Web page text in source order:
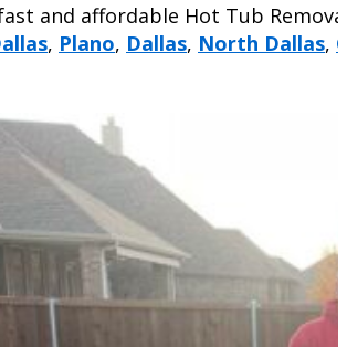
and affordable Hot Tub
, Plano, Dallas, North Dallas,